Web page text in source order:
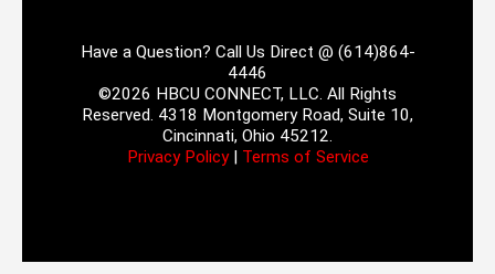
Have a Question? Call Us Direct @ (614)864-
4446
©2026 HBCU CONNECT, LLC. All Rights
Reserved. 4318 Montgomery Road, Suite 10,
Cincinnati, Ohio 45212.
Privacy Policy| Terms of Service